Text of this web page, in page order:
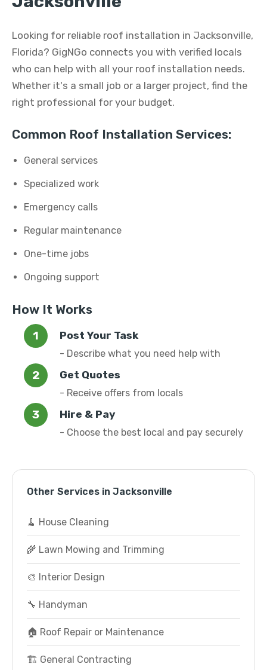
Looking for reliable roof installation in Jacksonville,
Florida? GigNGo connects you with verified locals
who can help with all your roof installation needs.
Whether it's a small job or a larger project, find the
right professional for your budget.
Common Roof Installation Services:
General services
Specialized work
Emergency calls
Regular maintenance
One-time jobs
Ongoing support
How It Works
Post Your Task
- Describe what you need help with
Get Quotes
- Receive offers from locals
Hire & Pay
- Choose the best local and pay securely
Other Services in Jacksonville
🧹 House Cleaning
🌾 Lawn Mowing and Trimming
🎨 Interior Design
🔧 Handyman
🏠 Roof Repair or Maintenance
🏗️ General Contracting